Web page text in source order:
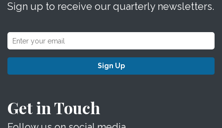
Sign up to receive our quarterly newsletters.
Sign Up
Get in Touch